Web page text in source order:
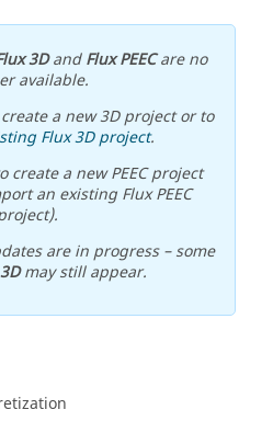
3DandFlux PEECare no
available.
a new 3D project or to
Flux 3D project.
create a new PEEC project
an existing Flux PEEC
are in progress – some
3Dmay still appear.